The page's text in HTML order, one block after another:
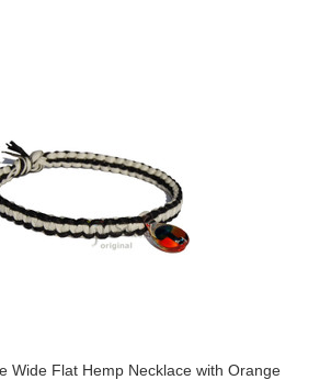
Wide Flat Hemp Necklace with Orange